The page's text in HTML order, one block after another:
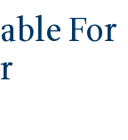
For